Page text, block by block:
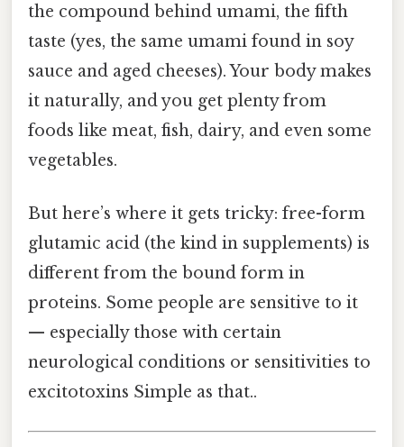
the compound behind umami, the fifth
taste (yes, the same umami found in soy
sauce and aged cheeses). Your body makes
it naturally, and you get plenty from
foods like meat, fish, dairy, and even some
vegetables.
But here’s where it gets tricky: free-form
glutamic acid (the kind in supplements) is
different from the bound form in
proteins. Some people are sensitive to it
— especially those with certain
neurological conditions or sensitivities to
excitotoxins Simple as that..